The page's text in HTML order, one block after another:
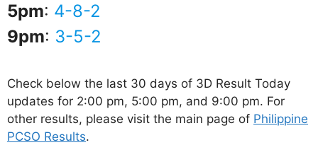
5pm: 4-8-2
9pm: 3-5-2
Check below the last 30 days of 3D Result Today
updates for 2:00 pm, 5:00 pm, and 9:00 pm. For
other results, please visit the main page of Philippine
PCSO Results.